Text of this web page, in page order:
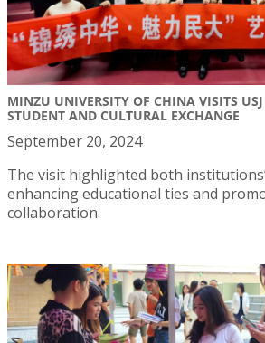
MINZU UNIVERSITY OF CHINA VISITS
STUDENT AND CULTURAL EXCHANGE
September 20, 2024
The visit highlighted both
enhancing educational ties and
collaboration.